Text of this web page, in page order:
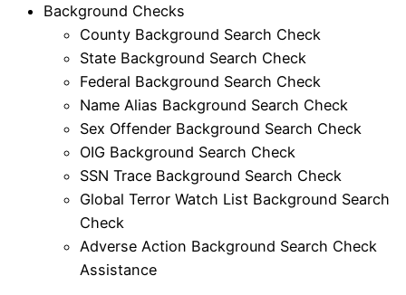
Background Checks
County Background Search Check
State Background Search Check
Federal Background Search Check
Name Alias Background Search Check
Sex Offender Background Search Check
OIG Background Search Check
SSN Trace Background Search Check
Global Terror Watch List Background Search
Check
Adverse Action Background Search Check
Assistance